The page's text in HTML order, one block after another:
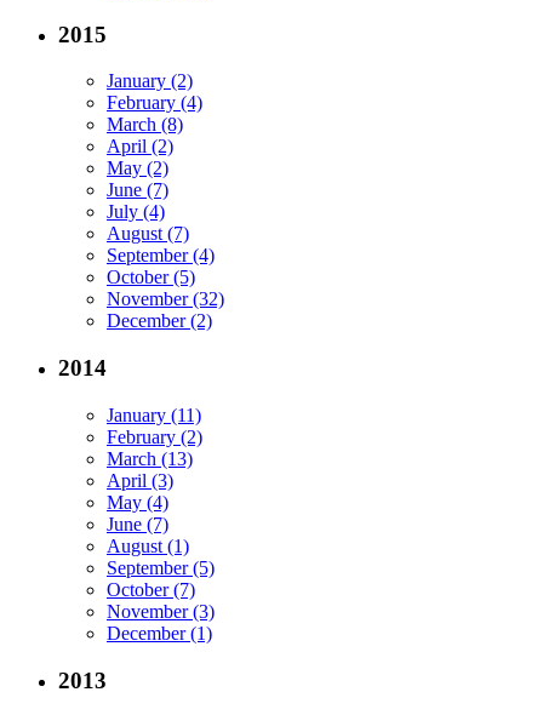
2015
January (2)
February (4)
March (8)
April (2)
May (2)
June (7)
July (4)
August (7)
September (4)
October (5)
November (32)
December (2)
2014
January (11)
February (2)
March (13)
April (3)
May (4)
June (7)
August (1)
September (5)
October (7)
November (3)
December (1)
2013